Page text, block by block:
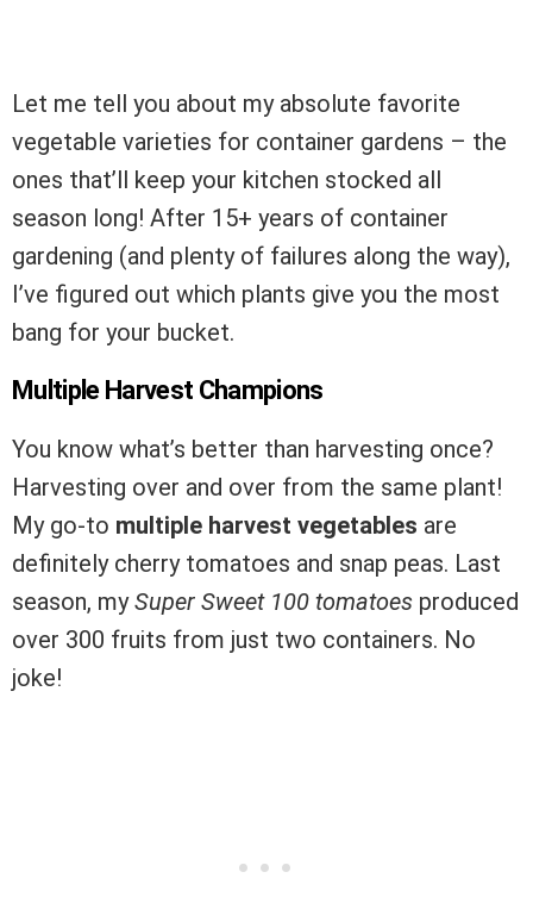
Let me tell you about my absolute favorite
vegetable varieties for container gardens – the
ones that’ll keep your kitchen stocked all
season long! After 15+ years of container
gardening (and plenty of failures along the way),
I’ve figured out which plants give you the most
bang for your bucket.
Multiple Harvest Champions
You know what’s better than harvesting once?
Harvesting over and over from the same plant!
My go-to multiple harvest vegetables are
definitely cherry tomatoes and snap peas. Last
season, mySuper Sweet 100 tomatoes produced
over 300 fruits from just two containers. No
joke!